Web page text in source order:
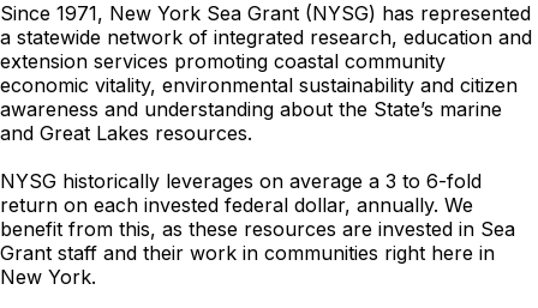
Since 1971, New York Sea Grant (NYSG) has represented
a statewide network of integrated research, education and
extension services promoting coastal community
economic vitality, environmental sustainability and citizen
awareness and understanding about the State’s marine
and Great Lakes resources.
NYSG historically leverages on average a 3 to 6-fold
return on each invested federal dollar, annually. We
benefit from this, as these resources are invested in Sea
Grant staff and their work in communities right here in
New York.